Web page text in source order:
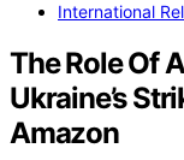
International
The Role Of
Ukraine’s
Amazon